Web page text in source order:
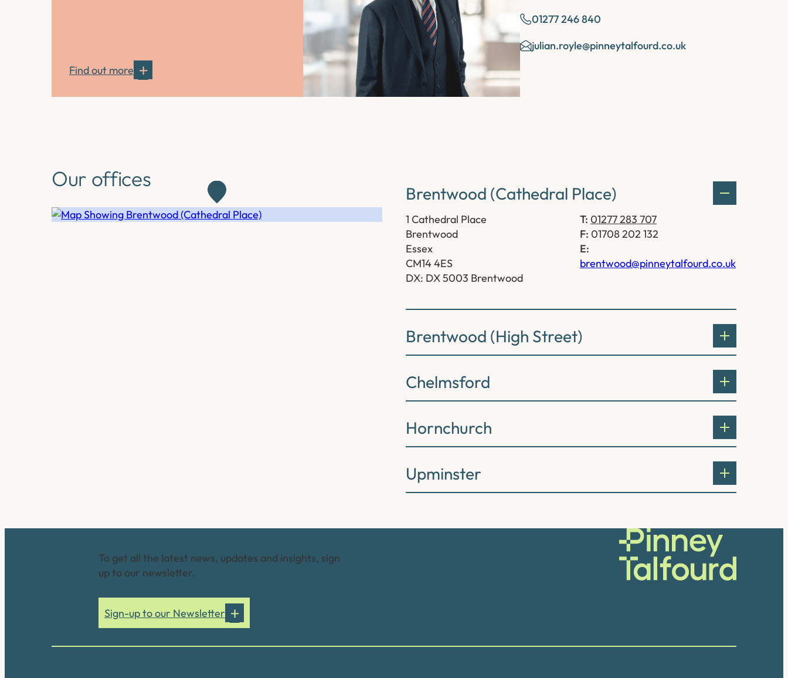
Find out more
01277 246 840
julian.royle@pinneytalfourd.co.uk
Our offices
Brentwood (Cathedral Place)
1 Cathedral Place
Brentwood
Essex
CM14 4ES
DX: DX 5003 Brentwood
T: 01277 283 707
F: 01708 202 132
E:
brentwood@pinneytalfourd.co.uk
Brentwood (High Street)
Chelmsford
Hornchurch
Upminster
To get all the latest news, updates and insights, sign
up to our newsletter.
Sign-up to our Newsletter